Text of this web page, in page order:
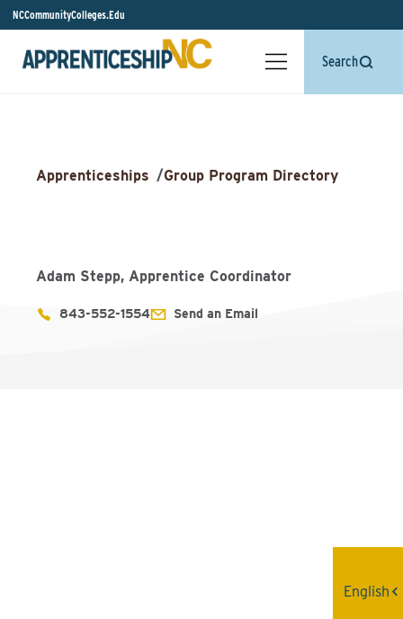
NCCommunityColleges.Edu
Search
Apprenticeships /Group Program Directory
Adam Stepp, Apprentice Coordinator
843-552-1554 Send an Email
English